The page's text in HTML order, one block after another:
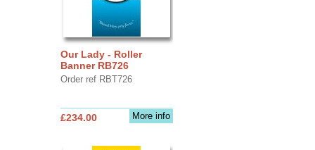
Our Lady - Roller
Banner RB726
Order ref RBT726
More info
£234.00